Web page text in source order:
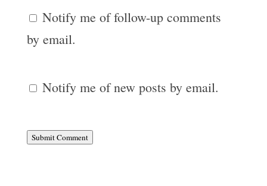
Notify me of follow-up comments
by email.
Notify me of new posts by email.
Submit Comment